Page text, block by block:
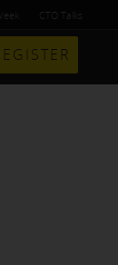
CTO Talks